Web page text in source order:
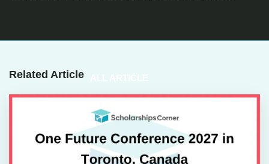
Related Article